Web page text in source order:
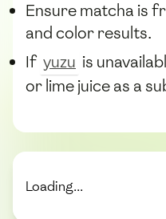
Ensure matcha is
and color results.
If yuzu is
or lime juice as a
Loading...